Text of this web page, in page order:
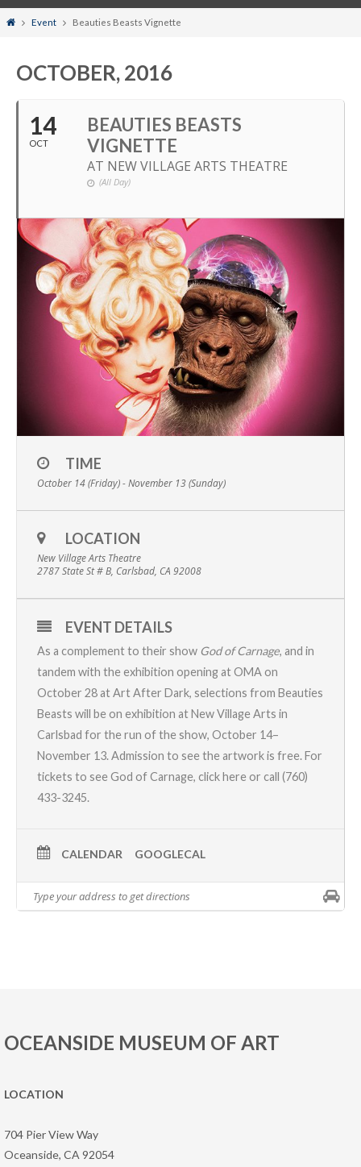
HomeEvent Beauties Beasts Vignette
OCTOBER, 2016
14
OCT
BEAUTIES BEASTS
VIGNETTE
AT NEW VILLAGE ARTS THEATRE
(All Day)
TIME
October 14 (Friday) - November 13 (Sunday)
LOCATION
New Village Arts Theatre
2787 State St # B, Carlsbad, CA 92008
EVENT DETAILS
As a complement to their show God of Carnage, and in
tandem with the exhibition opening at OMA on
October 28 atArt After Dark, selections from Beauties
Beasts will be on exhibition atNew Village Arts in
Carlsbad for the run of the show, October 14–
November 13. Admission to see the artwork is free. For
tickets to see God of Carnage, click hereor call (760)
433-3245.
CALENDAR GOOGLECAL
OCEANSIDE MUSEUM OF ART
LOCATION
704 Pier View Way
Oceanside, CA 92054